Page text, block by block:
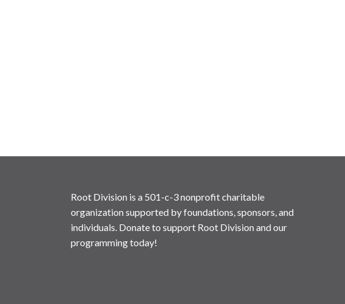
Root Division is a 501-c-3 nonprofit charitable
organization supported by foundations, sponsors, and
individuals. Donate to support Root Division and our
programming today!